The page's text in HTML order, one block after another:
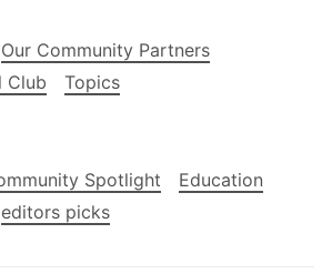
Our Community Partners
Club
Topics
Spotlight
Education
editors picks